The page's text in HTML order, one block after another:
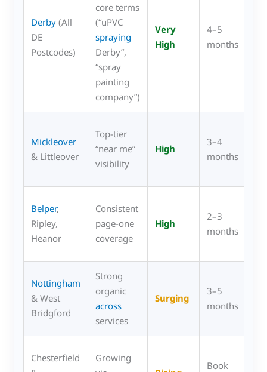
Derby (All
DE
Postcodes)
core terms
(“uPVC
spraying
Derby”,
“spray
painting
company”)
Very
High
4–5
months
Mickleover
& Littleover
Top-tier
“near me”
visibility
High
3–4
months
Belper,
Ripley,
Heanor
Consistent
page-one
coverage
High
2–3
months
Nottingham
& West
Bridgford
Strong
organic
across
services
Surging
3–5
months
Chesterfield
Growing
Book